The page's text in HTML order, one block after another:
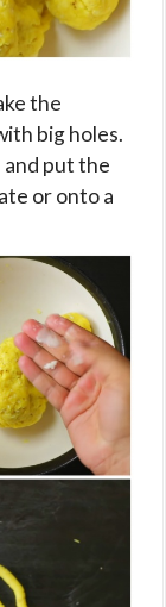
the
big holes.
and put the
or onto a